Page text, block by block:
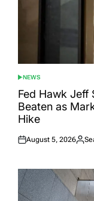
POSTED
IN
NEWS
Fed Hawk Jeff
Beaten as
Hike
Posted
August 5, 2026